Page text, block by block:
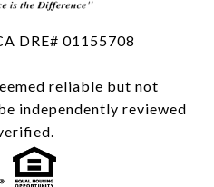
DRE# 01155708
reliable but not
independently reviewed